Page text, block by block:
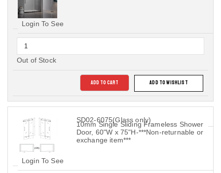
Login To See
Out of Stock
ADD TO CART ADD TO WISHLIST
SD02-6075(Glass only)
10mm Single Sliding Frameless Shower
Door, 60"W x 75"H-***Non-returnable or
exchange item***
Login To See